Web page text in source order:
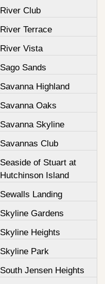
River Club
River Terrace
River Vista
Sago Sands
Savanna Highland
Savanna Oaks
Savanna Skyline
Savannas Club
Seaside of Stuart at
Hutchinson Island
Sewalls Landing
Skyline Gardens
Skyline Heights
Skyline Park
South Jensen Heights